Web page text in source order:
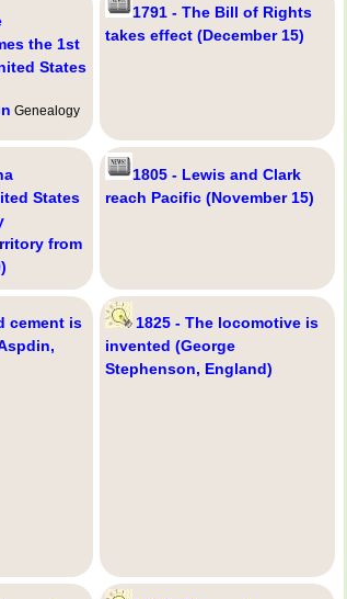
the 1st
States
Genealogy
1791 - The Bill of Rights
takes effect (December 15)
States
from
1805 - Lewis and Clark
reach Pacific (November 15)
cement is
1825 - The locomotive is
invented (George
Stephenson, England)